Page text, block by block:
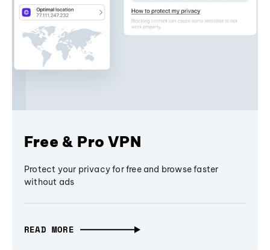
Free & Pro VPN
Protect your privacy for free and browse faster
without ads
READ MORE